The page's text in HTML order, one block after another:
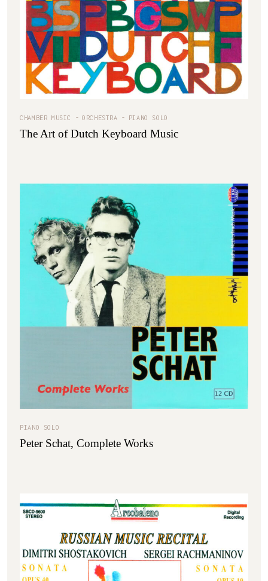
CHAMBER MUSIC ORCHESTRA PIANO SOLO
The Art of Dutch Keyboard Music
PIANO SOLO
Peter Schat, Complete Works